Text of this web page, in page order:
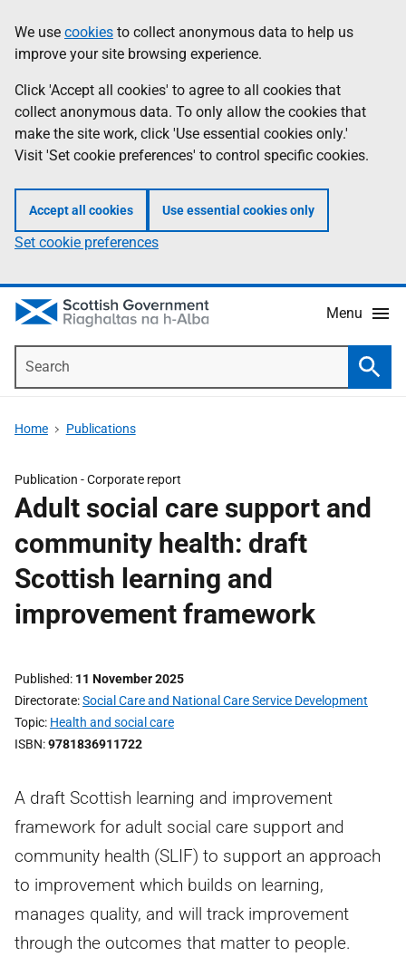
to
main
content
help
Information
We use cookies to collect anonymous data to help us
improve your site browsing experience.
Click 'Accept all cookies' to agree to all cookies that
collect anonymous data. To only allow the cookies that
make the site work, click 'Use essential cookies only.'
Visit 'Set cookie preferences' to control specific cookies.
Accept all cookies Use essential cookies only
Set cookie preferences
Menu
Home Publications
Publication -Corporate report
Adult social care support and
community health: draft
Scottish learning and
improvement framework
Published 11 November 2025
Directorate Social Care and National Care Service Development
Topic Health and social care
ISBN 9781836911722
A draft Scottish learning and improvement
framework for adult social care support and
community health (SLIF) to support an approach
to improvement which builds on learning,
manages quality, and will track improvement
through the outcomes that matter to people.